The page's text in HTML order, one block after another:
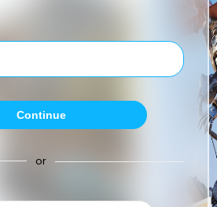
Continue
or